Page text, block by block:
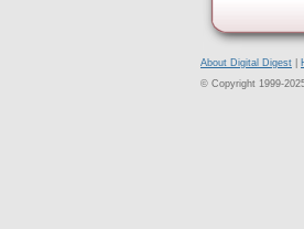
About Digital Digest
© Copyright 1999-